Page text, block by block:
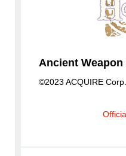
Ancient
©2023 ACQUIRE